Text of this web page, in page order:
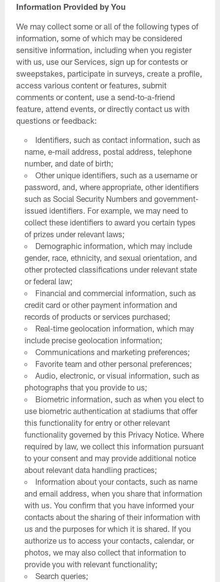
Information Provided by You
We may collect some or all of the following types of
information, some of which may be considered
sensitive information, including when you register
with us, use our Services, sign up for contests or
sweepstakes, participate in surveys, create a profile,
access various content or features, submit
comments or content, use a send-to-a-friend
feature, attend events, or directly contact us with
questions or feedback:
Identifiers, such as contact information, such as
name, e-mail address, postal address, telephone
number, and date of birth;
Other unique identifiers, such as a username or
password, and, where appropriate, other identifiers
such as Social Security Numbers and government-
issued identifiers. For example, we may need to
collect these identifiers to award you certain types
of prizes under relevant laws;
Demographic information, which may include
gender, race, ethnicity, and sexual orientation, and
other protected classifications under relevant state
or federal law;
Financial and commercial information, such as
credit card or other payment information and
records of products or services purchased;
Real-time geolocation information, which may
include precise geolocation information;
Communications and marketing preferences;
Favorite team and other personal preferences;
Audio, electronic, or visual information, such as
photographs that you provide to us;
Biometric information, such as when you elect to
use biometric authentication at stadiums that offer
this functionality for entry or other relevant
functionality governed by this Privacy Notice. Where
required by law, we collect this information pursuant
to your consent and may provide additional notice
about relevant data handling practices;
Information about your contacts, such as name
and email address, when you share that information
with us. You confirm that you have informed your
contacts about the sharing of their information with
us and the purposes for which it is shared. If you
authorize us to access your contacts, calendar, or
photos, we may also collect that information to
provide you with relevant functionality;
Search queries;